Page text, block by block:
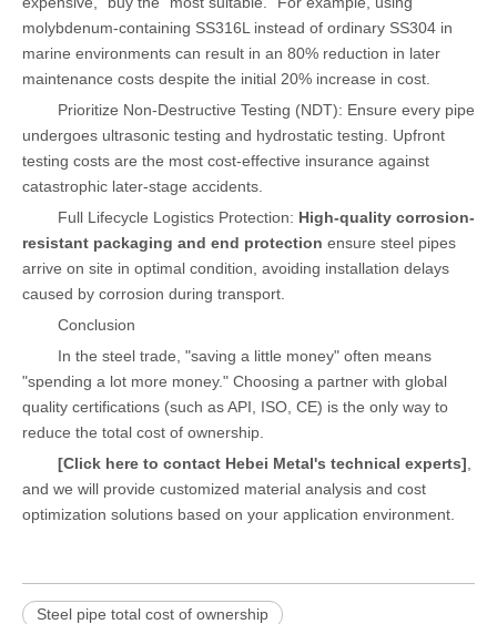
molybdenum-containing SS316L instead of ordinary SS304 in
marine environments can result in an 80% reduction in later
maintenance costs despite the initial 20% increase in cost.
Prioritize Non-Destructive Testing (NDT): Ensure every pipe
undergoes ultrasonic testing and hydrostatic testing. Upfront
testing costs are the most cost-effective insurance against
catastrophic later-stage accidents.
Full Lifecycle Logistics Protection: High-quality corrosion-
resistant packaging and end protection ensure steel pipes
arrive on site in optimal condition, avoiding installation delays
caused by corrosion during transport.
Conclusion
In the steel trade, "saving a little money" often means
"spending a lot more money." Choosing a partner with global
quality certifications (such as API, ISO, CE) is the only way to
reduce the total cost of ownership.
[Click here to contact Hebei Metal's technical experts]
and we will provide customized material analysis and cost
optimization solutions based on your application environment.
Steel pipe total cost of ownership